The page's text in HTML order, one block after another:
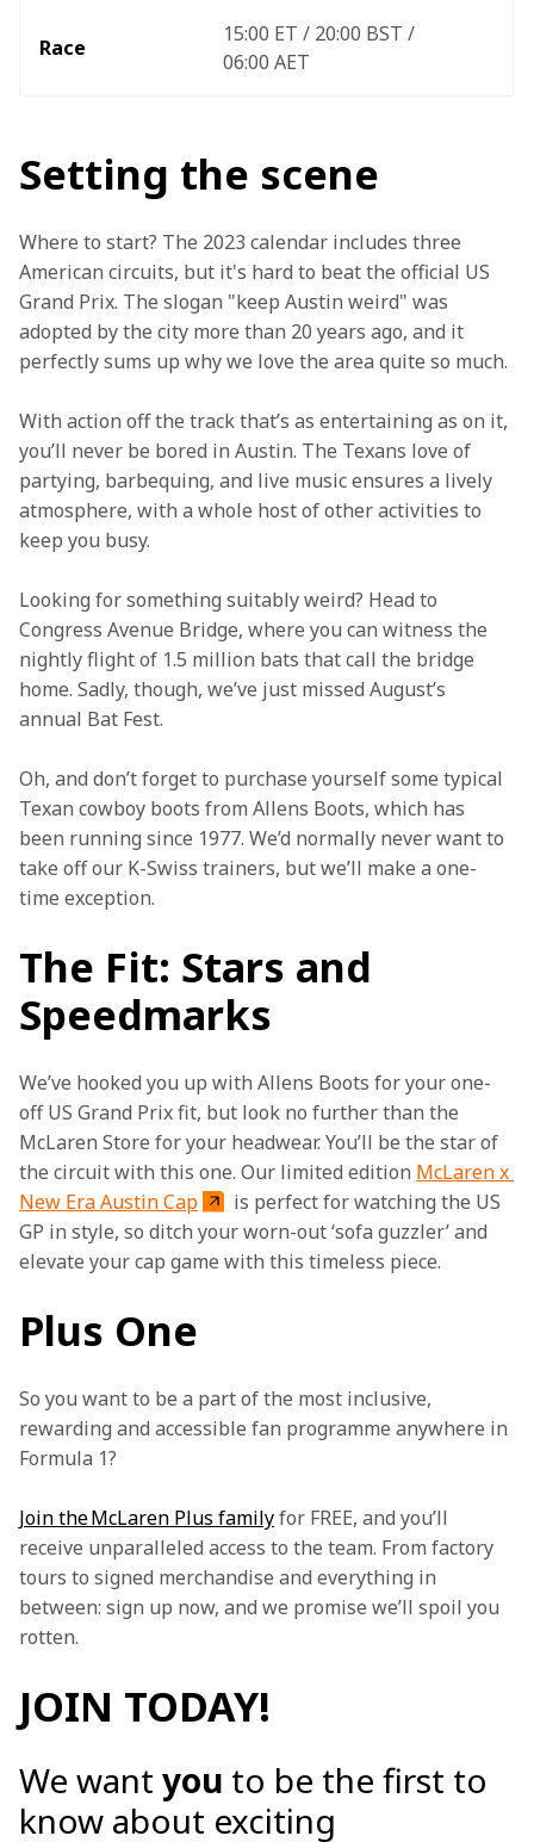
Race
15:00 ET / 20:00 BST /
06:00 AET
Setting the scene
Where to start? The 2023 calendar includes three
American circuits, but it's hard to beat the official US
Grand Prix. The slogan "keep Austin weird" was
adopted by the city more than 20 years ago, and it
perfectly sums up why we love the area quite so much.
With action off the track that’s as entertaining as on it,
you’ll never be bored in Austin. The Texans love of
partying, barbequing, and live music ensures a lively
atmosphere, with a whole host of other activities to
keep you busy.
Looking for something suitably weird? Head to
Congress Avenue Bridge, where you can witness the
nightly flight of 1.5 million bats that call the bridge
home. Sadly, though, we’ve just missed August’s
annual Bat Fest.
Oh, and don’t forget to purchase yourself some typical
Texan cowboy boots from Allens Boots, which has
been running since 1977. We’d normally never want to
take off our K-Swiss trainers, but we’ll make a one-
time exception.
The Fit: Stars and
Speedmarks
We’ve hooked you up with Allens Boots for your one-
off US Grand Prix fit, but look no further than the
McLaren Store for your headwear. You’ll be the star of
the circuit with this one. Our limited edition McLaren x
New Era Austin Cap
is perfect for watching the US
GP in style, so ditch your worn-out ‘sofa guzzler’ and
elevate your cap game with this timeless piece.
Plus One
So you want to be a part of the most inclusive,
rewarding and accessible fan programme anywhere in
Formula 1?
Join the McLaren Plus family for FREE, and you’ll
receive unparalleled access to the team. From factory
tours to signed merchandise and everything in
between: sign up now, and we promise we’ll spoil you
rotten.
JOIN TODAY!
We want you to be the first to
know about exciting